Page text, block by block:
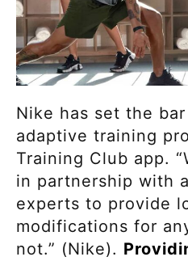
Nike has set the
adaptive training
Training Club app.
in partnership with
experts to provide
modifications for
not.” (Nike).